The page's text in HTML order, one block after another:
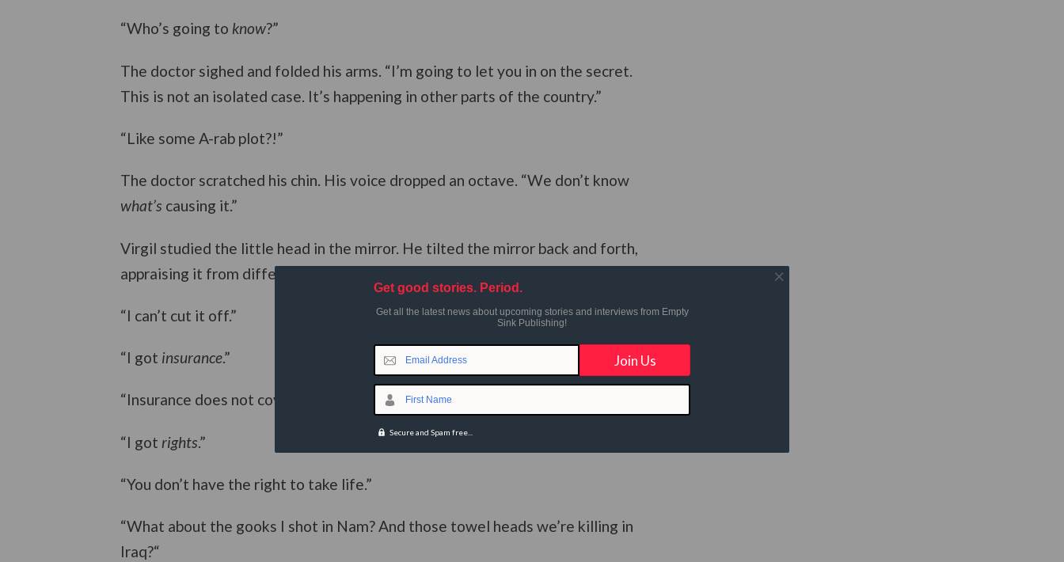
“Who’s going to know?”
The doctor sighed and folded his arms. “I’m going to let you in on the secret.
This is not an isolated case. It’s happening in other parts of the country.”
“Like some A-rab plot?!”
The doctor scratched his chin. His voice dropped an octave. “We don’t know
what’s causing it.”
Virgil studied the little head in the mirror. He tilted the mirror back and forth,
appraising it from different angles. “It don’t look intelligent to
“I can’t cut it off.”
“I got insurance.”
“Insurance does not cover murder.”
“I got rights.”
“You don’t have the right to take life.”
“What about the gooks I shot in Nam? And those towel heads we’re killing in
Iraq?“
Get good stories. Period.
Get all the latest news about upcoming stories and interviews from Empty
Sink Publishing!
Email Address
First Name
Secure and Spam free...